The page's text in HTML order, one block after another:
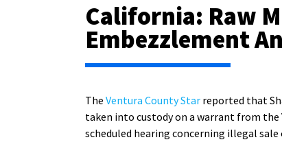
California: Raw
Embezzlement
The Ventura County Star reported that
taken into custody on a warrant from
scheduled hearing concerning illegal